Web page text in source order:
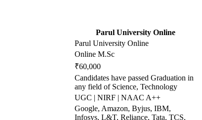
Parul University Online
Parul University Online
Online M.Sc
₹60,000
Candidates have passed Graduation in
any field of Science, Technology
UGC | NIRF | NAAC A++
Google, Amazon, Byjus, IBM,
Infosys, L&T, Reliance, Tata, TCS,